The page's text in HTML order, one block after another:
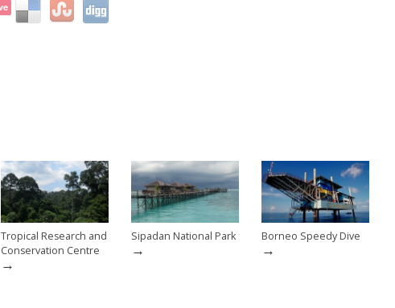
Tropical Research and
Conservation Centre
→
Sipadan National Park
→
Borneo Speedy Dive
→